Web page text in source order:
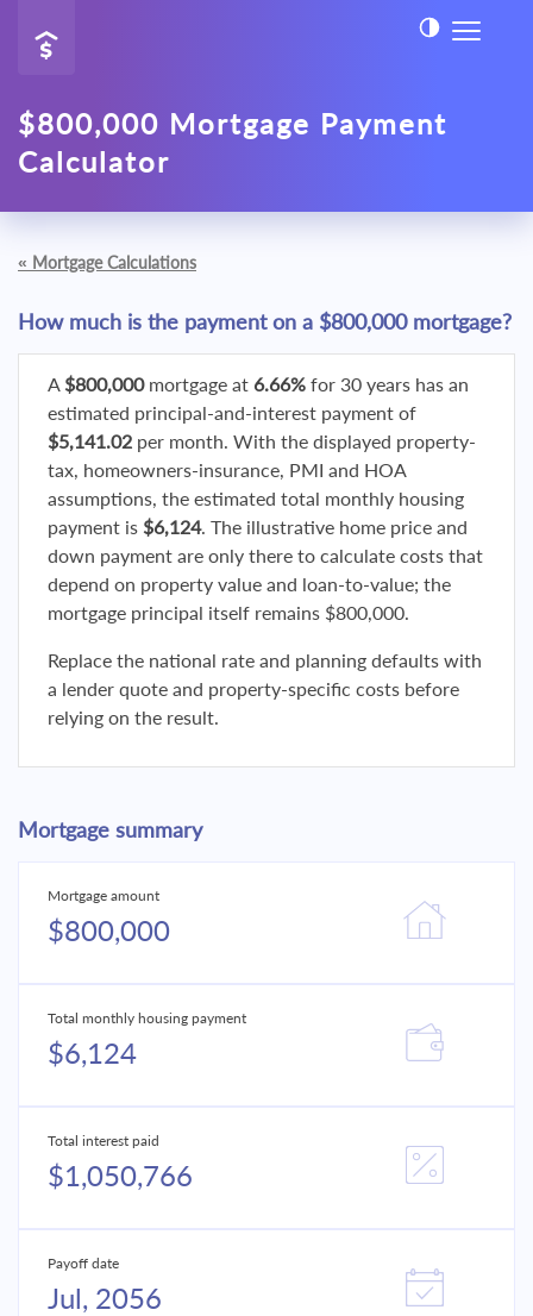
$800,000 Mortgage Payment
Calculator
« Mortgage Calculations
How much is the payment on a $800,000 mortgage?
A $800,000mortgage at 6.66% for 30 years has an
estimated principal-and-interest payment of
$5,141.02 per month. With the displayed property-
tax, homeowners-insurance, PMI and HOA
assumptions, the estimated total monthly housing
payment is $6,124. The illustrative home price and
down payment are only there to calculate costs that
depend on property value and loan-to-value; the
mortgage principal itself remains $800,000.
Replace the national rate and planning defaults with
a lender quote and property-specific costs before
relying on the result.
Mortgage summary
Mortgage amount
$800,000
Total monthly housing payment
$6,124
Total interest paid
$1,050,766
Payoff date
Jul, 2056